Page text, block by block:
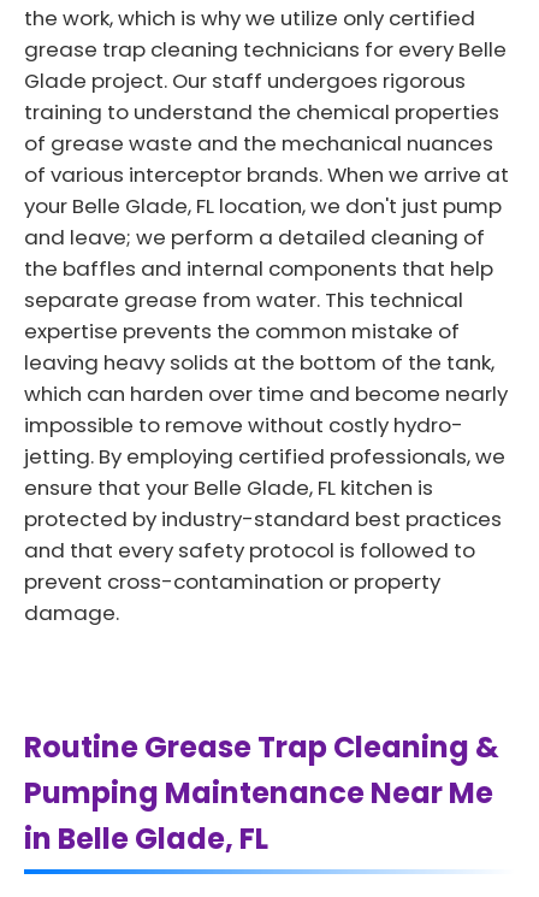
the work, which is why we utilize only certified
grease trap cleaning technicians for every Belle
Glade project. Our staff undergoes rigorous
training to understand the chemical properties
of grease waste and the mechanical nuances
of various interceptor brands. When we arrive at
your Belle Glade, FL location, we don't just pump
and leave; we perform a detailed cleaning of
the baffles and internal components that help
separate grease from water. This technical
expertise prevents the common mistake of
leaving heavy solids at the bottom of the tank,
which can harden over time and become nearly
impossible to remove without costly hydro-
jetting. By employing certified professionals, we
ensure that your Belle Glade, FL kitchen is
protected by industry-standard best practices
and that every safety protocol is followed to
prevent cross-contamination or property
damage.
Routine Grease Trap Cleaning &
Pumping Maintenance Near Me
in Belle Glade, FL